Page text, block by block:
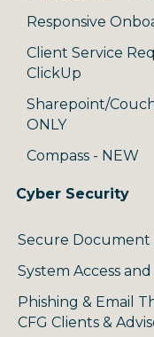
Responsive
Client Service
ClickUp
Sharepoint/
ONLY
Compass - NEW
Cyber Security
Secure Document
System Access
Phishing & Email
CFG Clients &